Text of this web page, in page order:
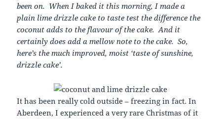
been on. When I baked it this morning, I made a
plain lime drizzle cake to taste test the difference the
coconut adds to the flavour of the cake. And it
certainly does add a mellow note to the cake. So,
here’s the much improved, moist ‘taste of sunshine,
drizzle cake’.
It has been really cold outside – freezing in fact. In
Aberdeen, I experienced a very rare Christmas of it